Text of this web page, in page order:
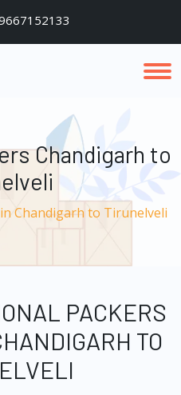
Chandigarh to
Chandigarh to Tirunelveli
PACKERS
TO